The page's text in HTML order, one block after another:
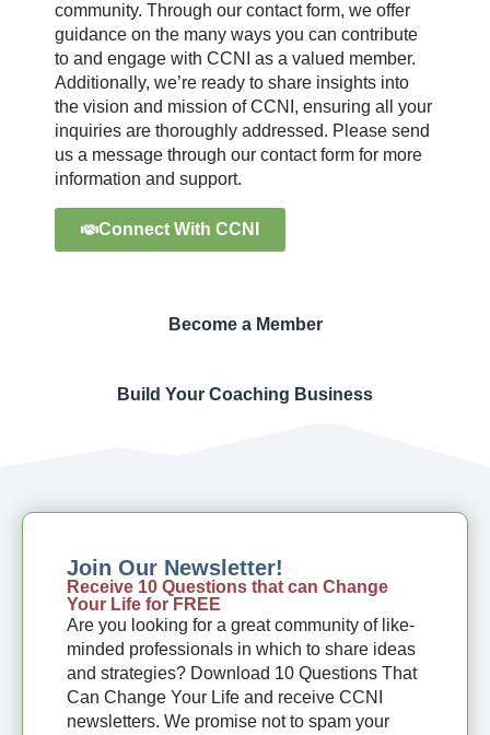
Become a Member
Build Your Coaching Business
community. Through our contact form, we offer
guidance on the many ways you can contribute
to and engage with CCNI as a valued member.
Additionally, we’re ready to share insights into
the vision and mission of CCNI, ensuring all your
inquiries are thoroughly addressed. Please send
us a message through our contact form for more
information and support.
Connect With CCNI
Join Our Newsletter!
Receive 10 Questions that can Change
Your Life for FREE
Are you looking for a great community of like-
minded professionals in which to share ideas
and strategies? Download 10 Questions That
Can Change Your Life and receive CCNI
newsletters. We promise not to spam your